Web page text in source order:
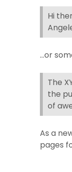
Hi
…or
The
the
of
As a
pages